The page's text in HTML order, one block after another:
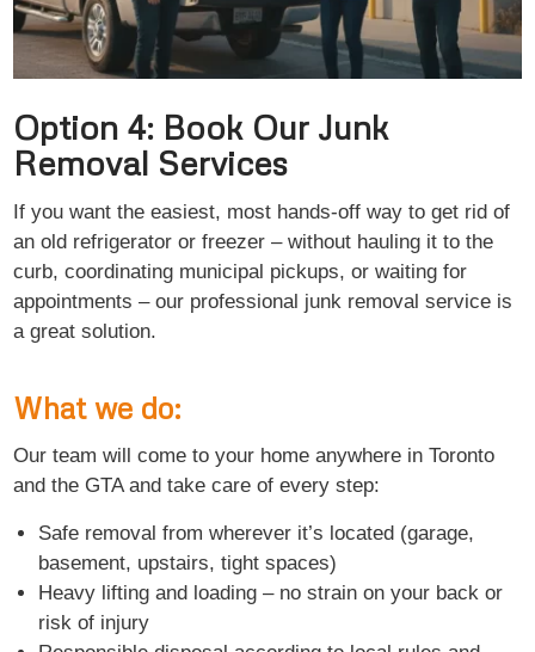
Option 4: Book Our Junk
Removal Services
If you want the easiest, most hands-off way to get rid of
an old refrigerator or freezer – without hauling it to the
curb, coordinating municipal pickups, or waiting for
appointments – our professional junk removal service is
a great solution.
What we do:
Our team will come to your home anywhere in Toronto
and the GTA and take care of every step:
Safe removal from wherever it’s located (garage,
basement, upstairs, tight spaces)
Heavy lifting and loading – no strain on your back or
risk of injury